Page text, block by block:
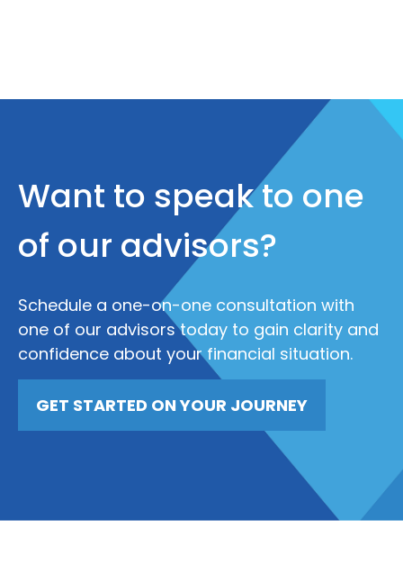
Want to speak to one
of our advisors?
Schedule a one-on-one consultation with
one of our advisors today to gain clarity and
confidence about your financial situation.
GET STARTED ON YOUR JOURNEY